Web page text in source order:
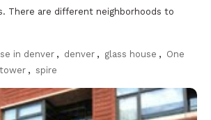
There are different neighborhoods to
in denver , denver , glass house , One
, spire